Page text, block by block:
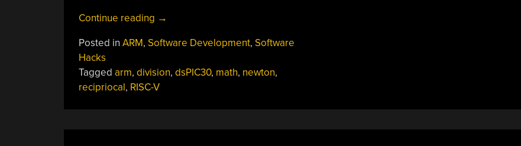
Continue reading “Apple
Division”
→
Posted in ARM, Software Development, Software
Hacks
Tagged arm, division, dsPIC30, math, newton,
recipriocal, RISC-V